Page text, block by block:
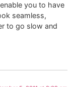
you to have
seamless,
to go slow and